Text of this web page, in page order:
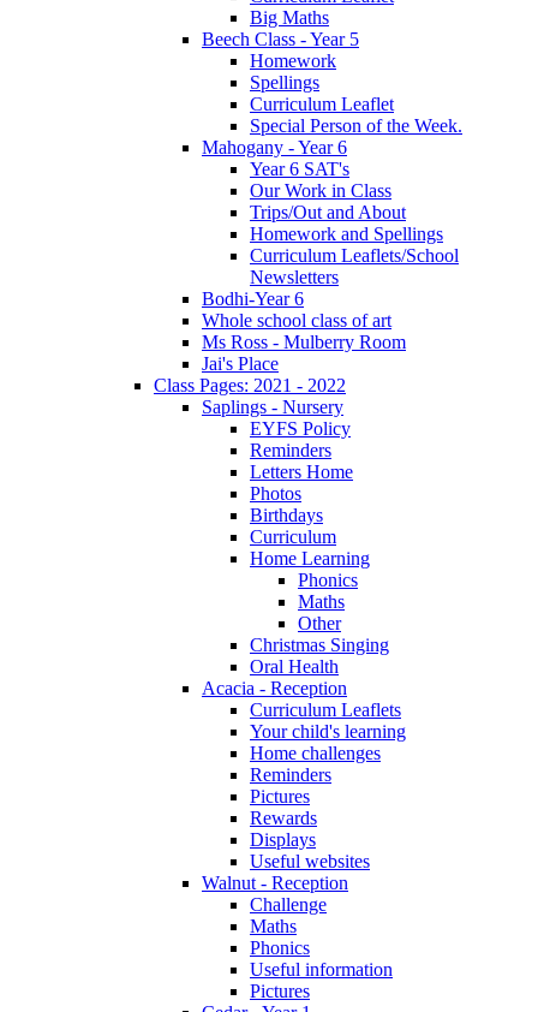
Big Maths
Beech Class - Year 5
Homework
Spellings
Curriculum Leaflet
Special Person of the Week.
Mahogany - Year 6
Year 6 SAT's
Our Work in Class
Trips/Out and About
Homework and Spellings
Curriculum Leaflets/School
Newsletters
Bodhi-Year 6
Whole school class of art
Ms Ross - Mulberry Room
Jai's Place
Class Pages: 2021 - 2022
Saplings - Nursery
EYFS Policy
Reminders
Letters Home
Photos
Birthdays
Curriculum
Home Learning
Phonics
Maths
Other
Christmas Singing
Oral Health
Acacia - Reception
Curriculum Leaflets
Your child's learning
Home challenges
Reminders
Pictures
Rewards
Displays
Useful websites
Walnut - Reception
Challenge
Maths
Phonics
Useful information
Pictures